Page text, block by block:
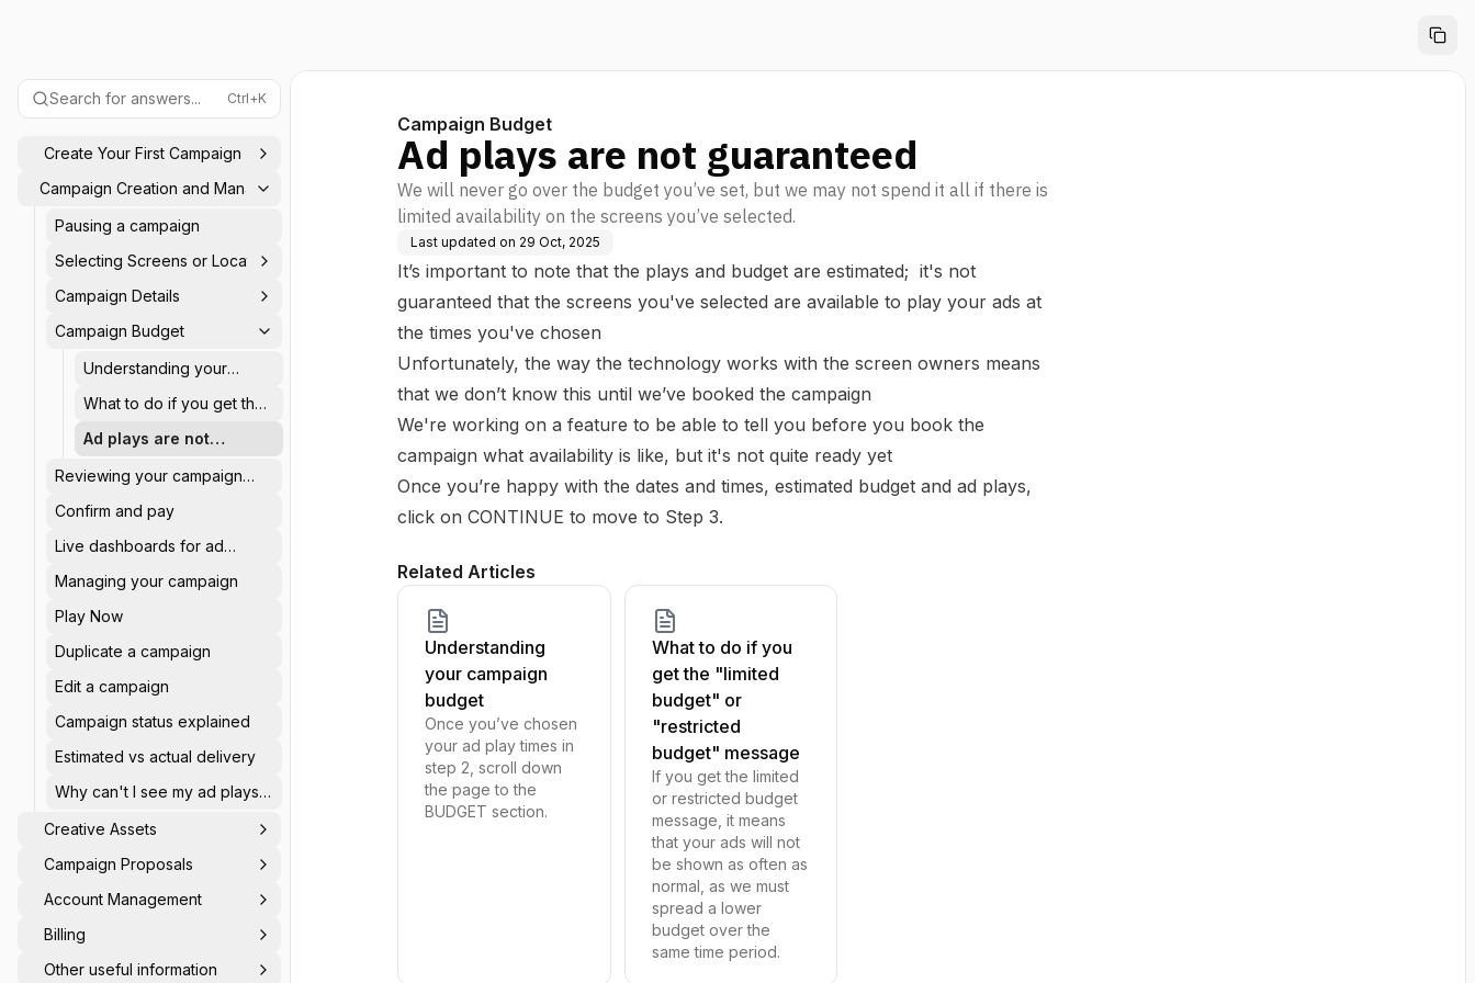
Search for answers... Ctrl+K
Create Your First Campaign
Campaign Creation and Management
Pausing a campaign
Selecting Screens or Locations
Campaign Details
Campaign Budget
Understanding your
What to do if you get the
"restricted budget"
message
Ad plays are not
Reviewing your campaign
Confirm and pay
Live dashboards for ad
Managing your campaign
Play Now
Duplicate a campaign
Edit a campaign
Campaign status explained
Estimated vs actual delivery
Why can't I see my ad plays
Creative Assets
Campaign Proposals
Account Management
Billing
Other useful information
Campaign Budget
Ad plays are not guaranteed
We will never go over the budget you’ve set, but we may not spend it all if there is
limited availability on the screens you’ve selected.
Last updated on 29 Oct, 2025
It’s important to note that the plays and budget are estimated; it's not
guaranteed that the screens you've selected are available to play your ads at
the times you've chosen
Unfortunately, the way the technology works with the screen owners means
that we don’t know this until we’ve booked the campaign
We're working on a feature to be able to tell you before you book the
campaign what availability is like, but it's not quite ready yet
Once you’re happy with the dates and times, estimated budget and ad plays,
click on CONTINUE to move to Step 3.
Related Articles
Understanding
your campaign
budget
Once you’ve chosen
your ad play times in
step 2, scroll down
the page to the
BUDGET section.
What to do if you
get the "limited
budget" or
"restricted
budget" message
If you get the limited
or restricted budget
message, it means
that your ads will not
be shown as often as
normal, as we must
spread a lower
budget over the
same time period.